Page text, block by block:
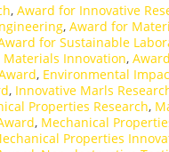
, Award for Innovative
, Award for
for Sustainable
Innovation,
, Environmental
, Innovative Marls
Properties Research,
, Mechanical
Properties